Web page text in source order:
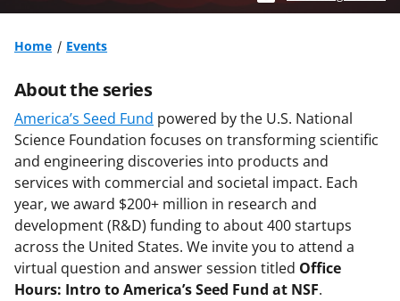
Home Events
About the series
America’s Seed Fund powered by the U.S. National
Science Foundation focuses on transforming scientific
and engineering discoveries into products and
services with commercial and societal impact. Each
year, we award $200+ million in research and
development (R&D) funding to about 400 startups
across the United States. We invite you to attend a
virtual question and answer session titled Office
Hours: Intro to America’s Seed Fund at NSF.